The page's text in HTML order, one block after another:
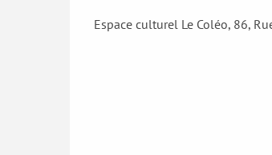
Espace culturel Le Coléo, 86,